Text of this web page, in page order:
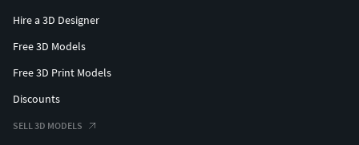
Hire a 3D Designer
Free 3D Models
Free 3D Print Models
Discounts
SELL 3D MODELS